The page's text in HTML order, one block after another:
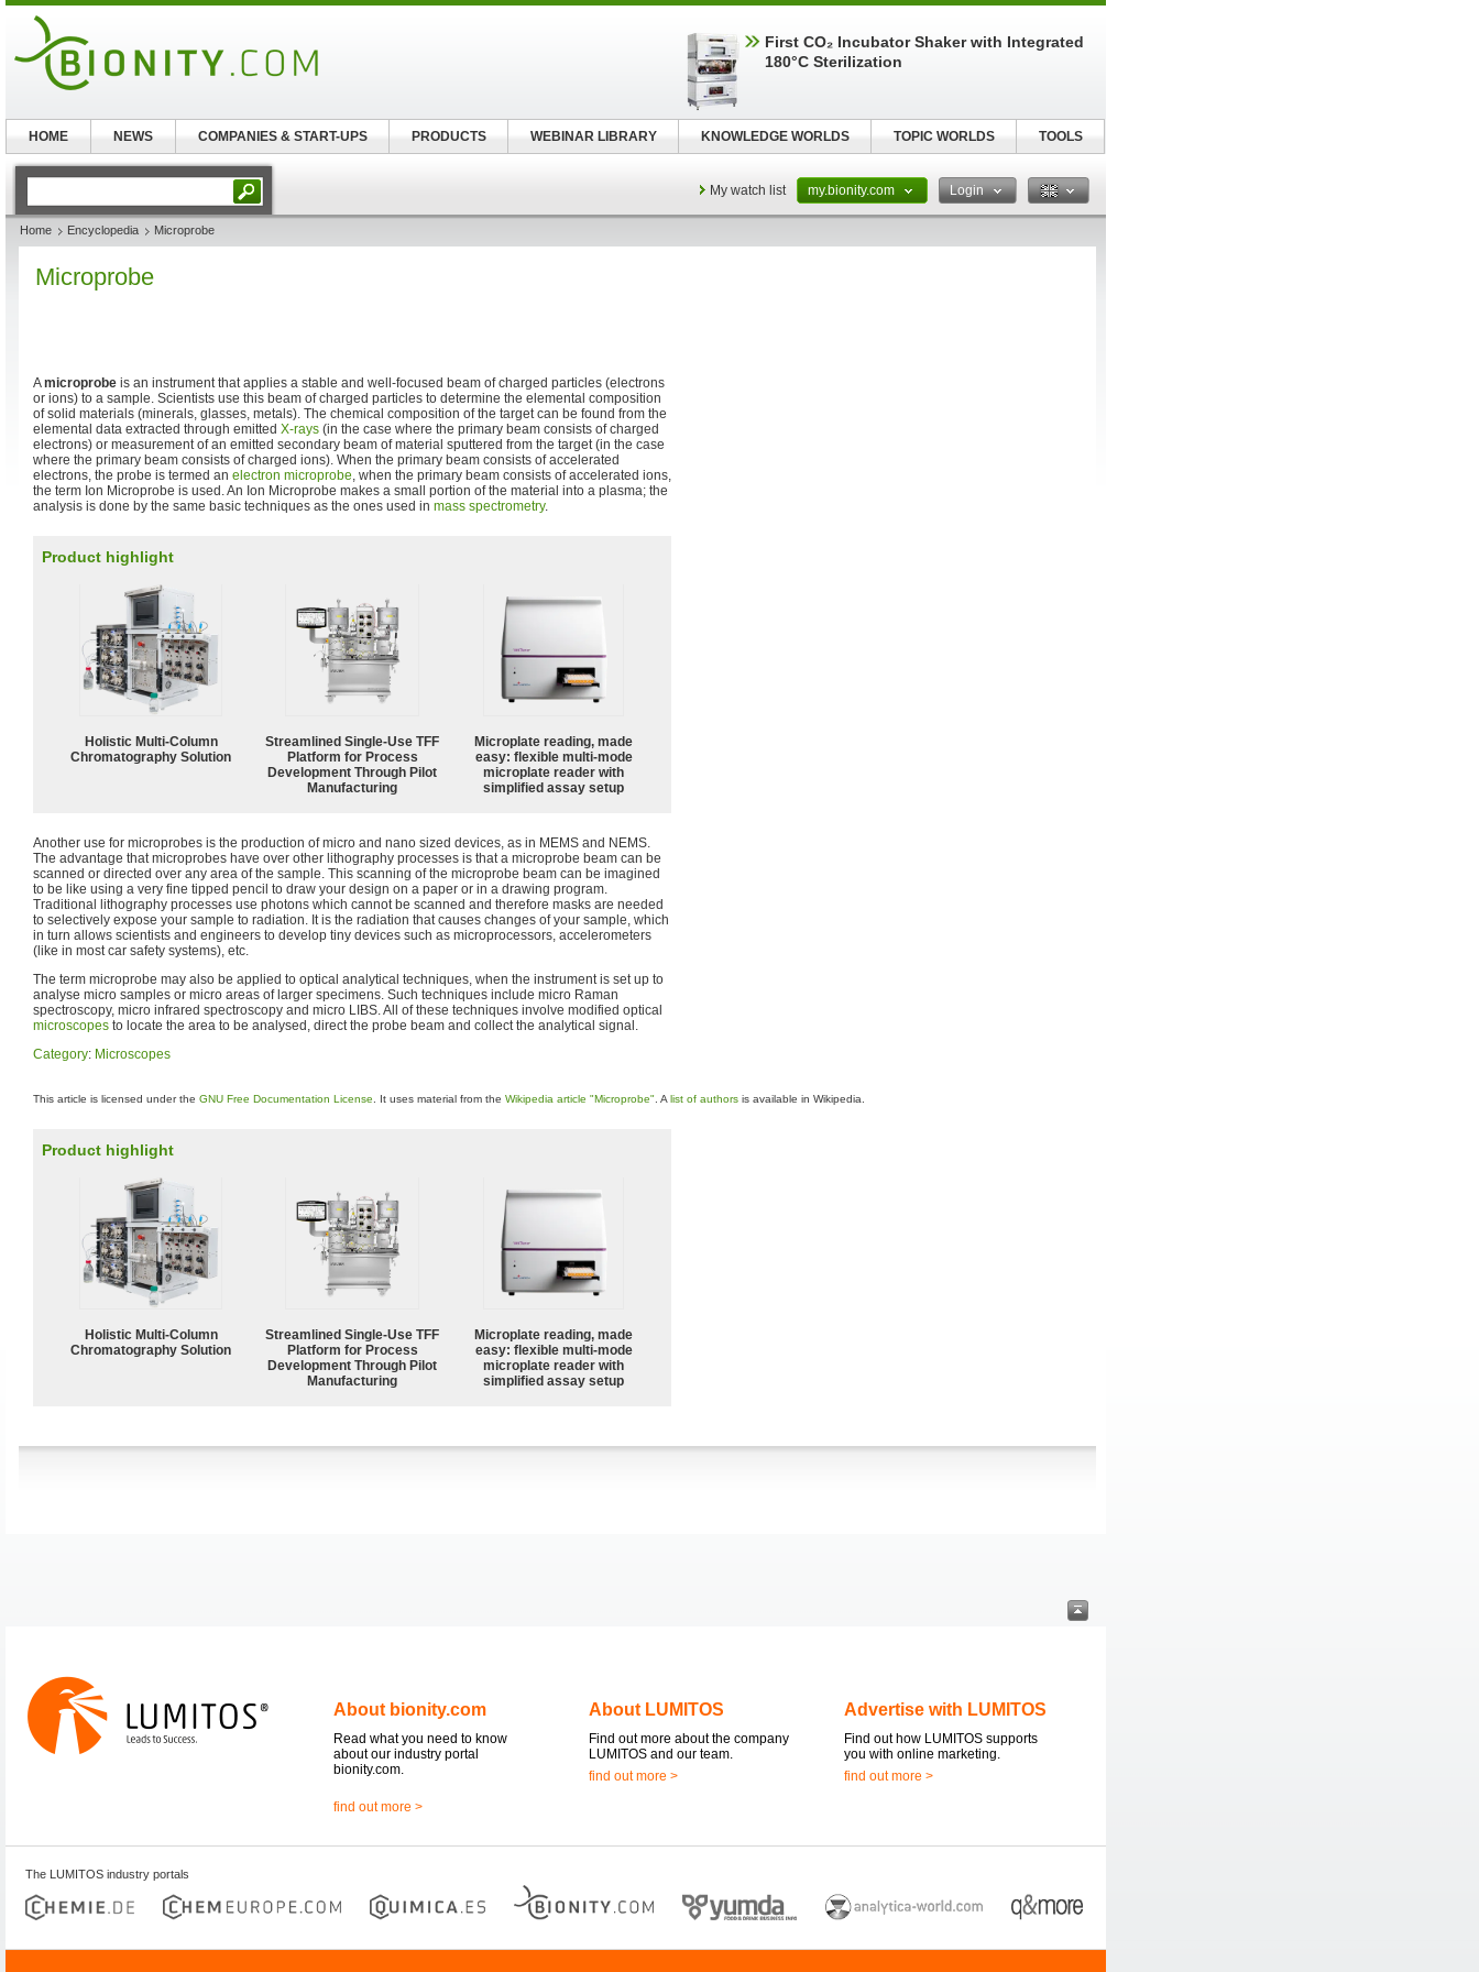
My watch list my.bionity.com Login
Home Encyclopedia Microprobe
Microprobe
Amicroprobe is an instrument that applies a stable and well-focused beam of charged particles (electrons
or ions) to a sample. Scientists use this beam of charged particles to determine the elemental composition
of solid materials (minerals, glasses, metals). The chemical composition of the target can be found from the
elemental data extracted through emitted X-rays (in the case where the primary beam consists of charged
electrons) or measurement of an emitted secondary beam of material sputtered from the target (in the case
where the primary beam consists of charged ions). When the primary beam consists of accelerated
electrons, the probe is termed an electron microprobe, when the primary beam consists of accelerated ions,
the term Ion Microprobe is used. An Ion Microprobe makes a small portion of the material into a plasma; the
analysis is done by the same basic techniques as the ones used in mass spectrometry.
Product highlight
Holistic Multi-Column
Chromatography Solution
Streamlined Single-Use TFF
Platform for Process
Development Through Pilot
Manufacturing
Microplate reading, made
easy: flexible multi-mode
microplate reader with
simplified assay setup
Another use for microprobes is the production of micro and nano sized devices, as in MEMS and NEMS.
The advantage that microprobes have over other lithography processes is that a microprobe beam can be
scanned or directed over any area of the sample. This scanning of the microprobe beam can be imagined
to be like using a very fine tipped pencil to draw your design on a paper or in a drawing program.
Traditional lithography processes use photons which cannot be scanned and therefore masks are needed
to selectively expose your sample to radiation. It is the radiation that causes changes of your sample, which
in turn allows scientists and engineers to develop tiny devices such as microprocessors, accelerometers
(like in most car safety systems), etc.
The term microprobe may also be applied to optical analytical techniques, when the instrument is set up to
analyse micro samples or micro areas of larger specimens. Such techniques include micro Raman
spectroscopy, micro infrared spectroscopy and micro LIBS. All of these techniques involve modified optical
microscopes to locate the area to be analysed, direct the probe beam and collect the analytical signal.
Category: Microscopes
This article is licensed under the GNU Free Documentation License . It uses material from the Wikipedia article "Microprobe" . A list of authors is available in Wikipedia.
Product highlight
Holistic Multi-Column
Chromatography Solution
Streamlined Single-Use TFF
Platform for Process
Development Through Pilot
Manufacturing
Microplate reading, made
easy: flexible multi-mode
microplate reader with
simplified assay setup
About bionity.com
Read what you need to know
about our industry portal
bionity.com.
find out more >
About LUMITOS
Find out more about the company
LUMITOS and our team.
find out more >
Advertise with LUMITOS
Find out how LUMITOS supports
you with online marketing.
find out more >
The LUMITOS industry portals
First CO₂ Incubator Shaker with Integrated
180°C Sterilization
HOME NEWS COMPANIES & START-UPS PRODUCTS WEBINAR LIBRARY KNOWLEDGE WORLDS TOPIC WORLDS TOOLS